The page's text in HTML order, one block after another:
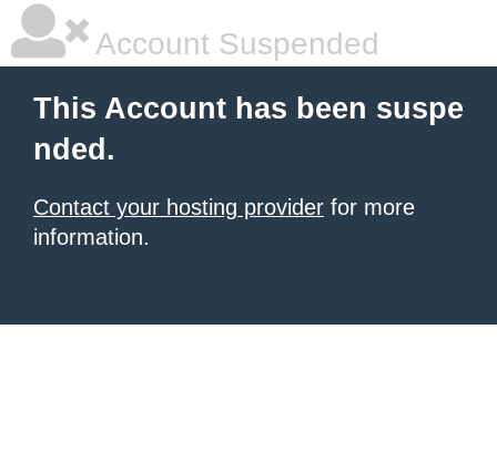
Account Suspended
This Account has been suspe
nded.
Contact your hosting provider for more
information.